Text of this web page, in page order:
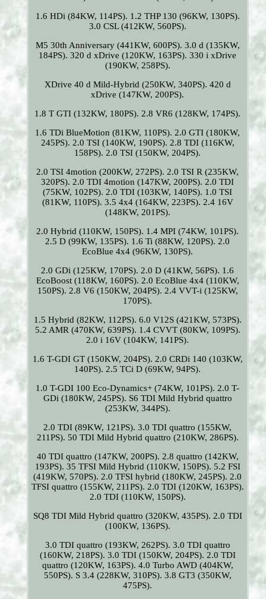
1.6 HDi (84KW, 114PS). 1.2 THP 130 (96KW, 130PS).
3.0 CSL (412KW, 560PS).
M5 30th Anniversary (441KW, 600PS). 3.0 d (135KW,
184PS). 320 d xDrive (120KW, 163PS). 330 i xDrive
(190KW, 258PS).
XDrive 40 d Mild-Hybrid (250KW, 340PS). 420 d
xDrive (147KW, 200PS).
1.8 T GTI (132KW, 180PS). 2.8 VR6 (128KW, 174PS).
1.6 TDi BlueMotion (81KW, 110PS). 2.0 GTI (180KW,
245PS). 2.0 TSI (140KW, 190PS). 2.8 TDI (116KW,
158PS). 2.0 TSI (150KW, 204PS).
2.0 TSI 4motion (200KW, 272PS). 2.0 TSI R (235KW,
320PS). 2.0 TDI 4motion (147KW, 200PS). 2.0 TDI
(75KW, 102PS). 2.0 TDI (103KW, 140PS). 1.0 TSI
(81KW, 110PS). 3.5 4x4 (164KW, 223PS). 2.4 16V
(148KW, 201PS).
2.0 Hybrid (110KW, 150PS). 1.4 MPI (74KW, 101PS).
2.5 D (99KW, 135PS). 1.6 Ti (88KW, 120PS). 2.0
EcoBlue 4x4 (96KW, 130PS).
2.0 GDi (125KW, 170PS). 2.0 D (41KW, 56PS). 1.6
EcoBoost (118KW, 160PS). 2.0 EcoBlue 4x4 (110KW,
150PS). 2.8 V6 (150KW, 204PS). 2.4 VVT-i (125KW,
170PS).
1.5 Hybrid (82KW, 112PS). 6.0 V12S (421KW, 573PS).
5.2 AMR (470KW, 639PS). 1.4 CVVT (80KW, 109PS).
2.0 i 16V (104KW, 141PS).
1.6 T-GDI GT (150KW, 204PS). 2.0 CRDi 140 (103KW,
140PS). 2.5 TCi D (69KW, 94PS).
1.0 T-GDI 100 Eco-Dynamics+ (74KW, 101PS). 2.0 T-
GDi (180KW, 245PS). S6 TDI Mild Hybrid quattro
(253KW, 344PS).
2.0 TDI (89KW, 121PS). 3.0 TDI quattro (155KW,
211PS). 50 TDI Mild Hybrid quattro (210KW, 286PS).
40 TDI quattro (147KW, 200PS). 2.8 quattro (142KW,
193PS). 35 TFSI Mild Hybrid (110KW, 150PS). 5.2 FSI
(419KW, 570PS). 2.0 TFSI hybrid (180KW, 245PS). 2.0
TFSI quattro (155KW, 211PS). 2.0 TDI (120KW, 163PS).
2.0 TDI (110KW, 150PS).
SQ8 TDI Mild Hybrid quattro (320KW, 435PS). 2.0 TDI
(100KW, 136PS).
3.0 TDI quattro (193KW, 262PS). 3.0 TDI quattro
(160KW, 218PS). 3.0 TDI (150KW, 204PS). 2.0 TDI
quattro (120KW, 163PS). 4.0 Turbo AWD (404KW,
550PS). S 3.4 (228KW, 310PS). 3.8 GT3 (350KW,
475PS).